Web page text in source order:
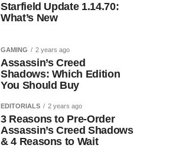
Starfield Update 1.14.70:
What’s New
GAMING 2 years ago
Assassin’s Creed
Shadows: Which Edition
You Should Buy
EDITORIALS 2 years ago
3 Reasons to Pre-Order
Assassin’s Creed Shadows
& 4 Reasons to Wait